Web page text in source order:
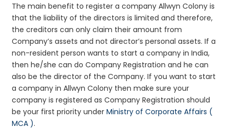
The main benefit to register a company Allwyn Colony is
that the liability of the directors is limited and therefore,
the creditors can only claim their amount from
Company’s assets and not director’s personal assets. If a
non-resident person wants to start a company in India,
then he/she can do Company Registration and he can
also be the director of the Company. If you want to start
a company in Allwyn Colony then make sure your
company is registered as Company Registration should
be your first priority underMinistry of Corporate Affairs (
MCA ).